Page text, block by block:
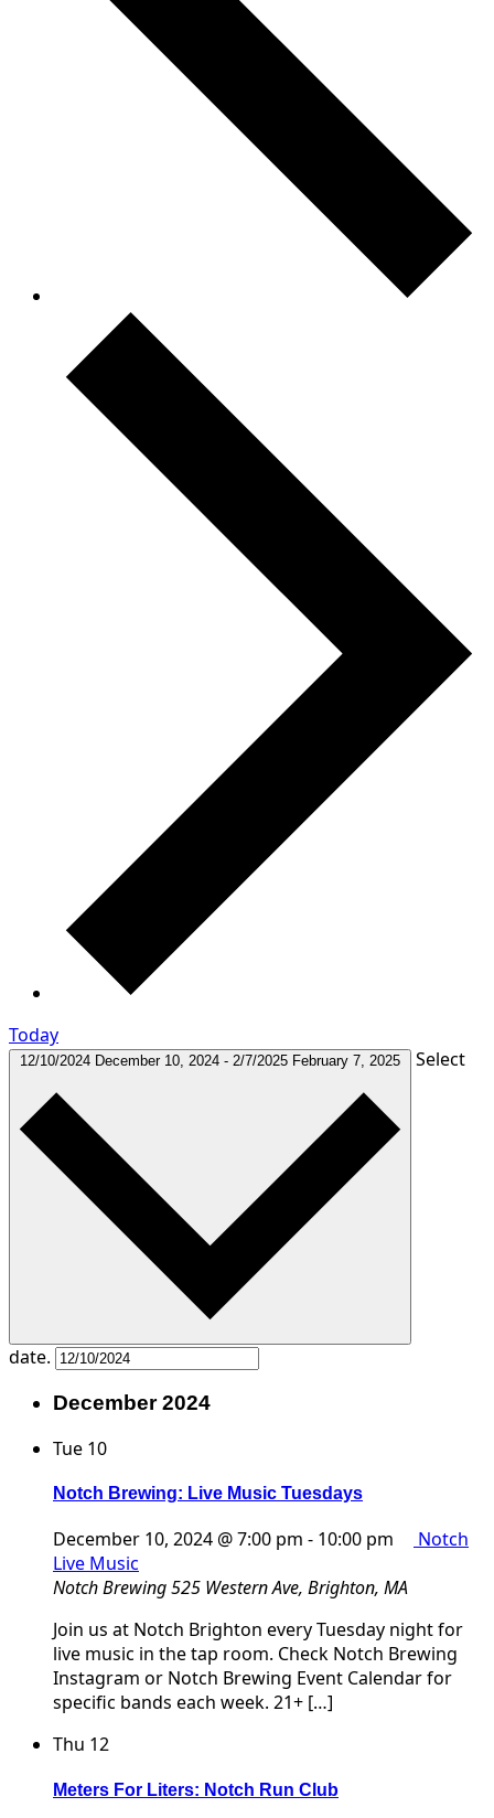
Today
12/10/2024 December 10, 2024 - 2/7/2025 February 7, 2025 Select
date.
December 2024
Tue 10
Notch Brewing: Live Music Tuesdays
December 10, 2024 @ 7:00 pm - 10:00 pm
Notch
Live Music
Notch Brewing525 Western Ave, Brighton, MA
Join us at Notch Brighton every Tuesday night for
live music in the tap room. Check Notch Brewing
Instagram or Notch Brewing Event Calendar for
specific bands each week. 21+ […]
Thu 12
Meters For Liters: Notch Run Club